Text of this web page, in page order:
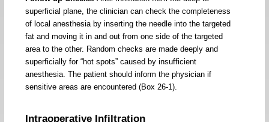
superficial plane, the clinician can check the completeness
of local anesthesia by inserting the needle into the targeted
fat and moving it in and out from one side of the targeted
area to the other. Random checks are made deeply and
superficially for “hot spots” caused by insufficient
anesthesia. The patient should inform the physician if
sensitive areas are encountered (Box 26-1).
Intraoperative Infiltration